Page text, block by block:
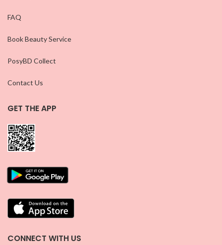
FAQ
Book Beauty Service
PosyBD Collect
Contact Us
GET THE APP
CONNECT WITH US